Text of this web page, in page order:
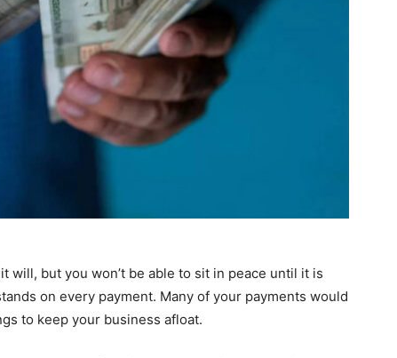
but you won’t be able to sit in peace until it is
on every payment. Many of your payments would
to keep your business afloat.